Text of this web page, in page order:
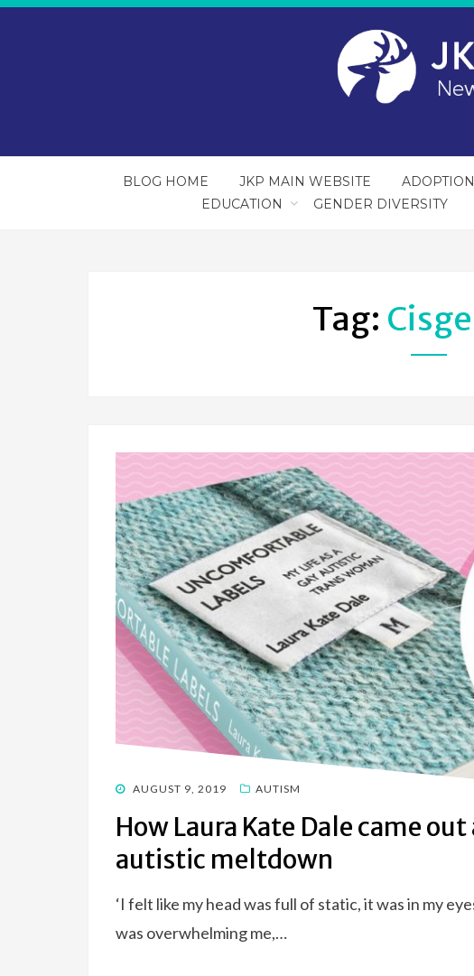
BLOG HOME JKP MAIN WEBSITE
EDUCATION
GENDER DIVERSITY
Tag:
POSTED
AUGUST 9, 2019 AUTISM
How Laura Kate Dale came
autistic meltdown
‘I felt like my head was full of static, it was in my
was overwhelming me,…